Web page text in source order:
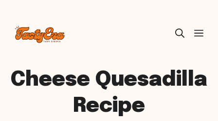
Skip
Cheese Quesadilla
Recipe